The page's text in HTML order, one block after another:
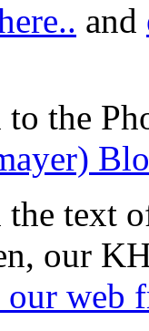
and
the
text
our
web